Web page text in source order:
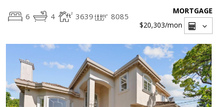
6 4 3639 8085
MORTGAGE
$20,303/mon